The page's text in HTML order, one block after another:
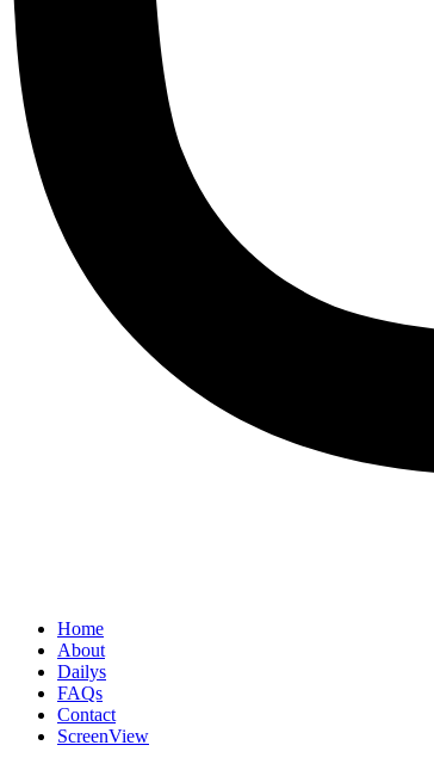
Home
About
Dailys
FAQs
Contact
ScreenView